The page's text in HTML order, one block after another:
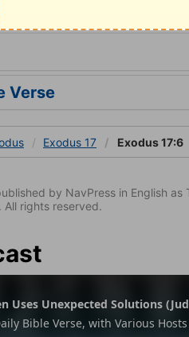
Exodus 17
Verse
Exodus 17 Exodus 17:6
by NavPress in English as
rights reserved.